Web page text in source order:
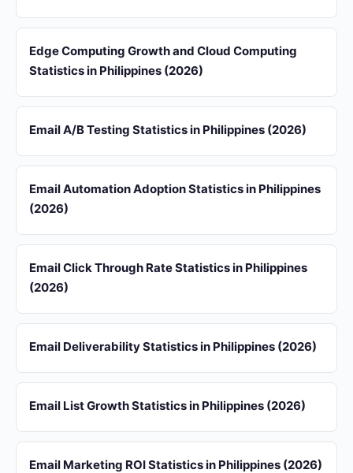
Edge Computing Growth and Cloud Computing
Statistics in Philippines (2026)
Email A/B Testing Statistics in Philippines (2026)
Email Automation Adoption Statistics in Philippines
(2026)
Email Click Through Rate Statistics in Philippines
(2026)
Email Deliverability Statistics in Philippines (2026)
Email List Growth Statistics in Philippines (2026)
Email Marketing ROI Statistics in Philippines (2026)